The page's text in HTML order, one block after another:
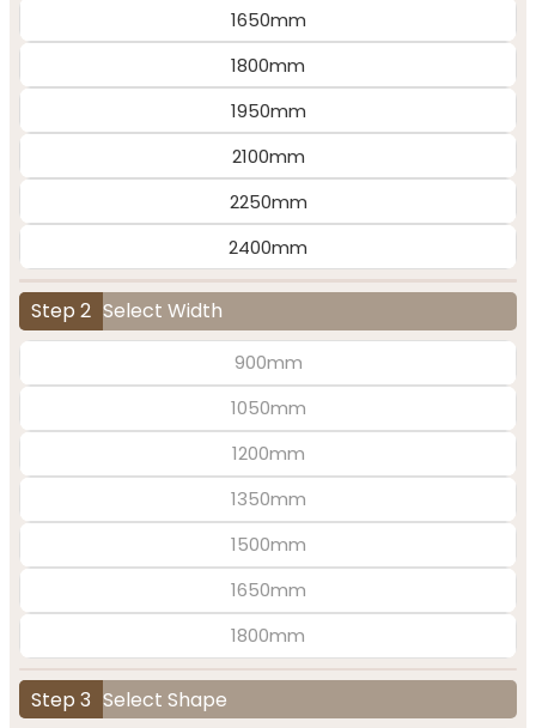
1650mm
1800mm
1950mm
2100mm
2250mm
2400mm
Step 2 Select Width
900mm
1050mm
1200mm
1350mm
1500mm
1650mm
1800mm
Step 3 Select Shape